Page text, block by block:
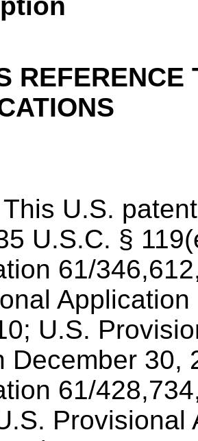
REFERENCE
This U.S.
U.S.C. §
61/
; U.S.
December 30,
61/
Provisional